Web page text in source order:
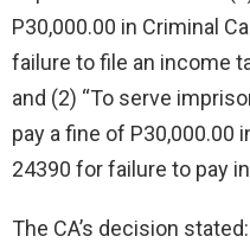
P30,000.00 in Criminal
failure to file an income
and (2) “To serve
pay a fine of P30,000.00
24390 for failure to pay
The CA’s decision